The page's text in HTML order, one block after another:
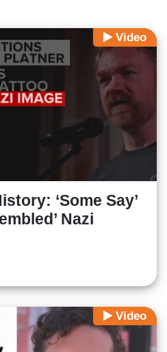
Video
‘Some Say’
Nazi
Video